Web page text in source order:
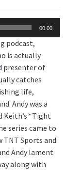
00:00
podcast,
is actually
presenter of
catches
life,
Andy was a
Keith’s “Tight
series came to
TNT Sports and
Andy lament
along with